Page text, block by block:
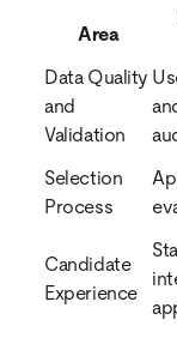
Area
Data Quality
and
Validation
Selection
Process
Candidate
Experience